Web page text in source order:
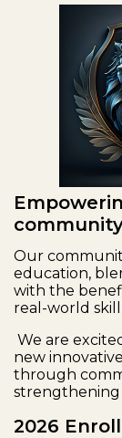
Our
education,
with the
real-world
We are
new
through
strengthening
2026